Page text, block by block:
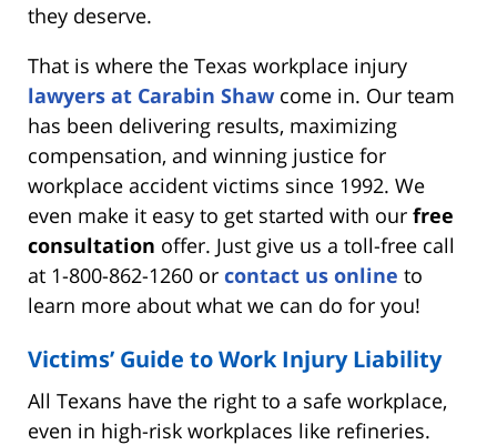
they deserve.
That is where the Texas workplace injury
lawyers at Carabin Shaw come in. Our team
has been delivering results, maximizing
compensation, and winning justice for
workplace accident victims since 1992. We
even make it easy to get started with our free
consultation offer. Just give us a toll-free call
at 1-800-862-1260 or contact us online to
learn more about what we can do for you!
Victims’ Guide to Work Injury Liability
All Texans have the right to a safe workplace,
even in high-risk workplaces like refineries.